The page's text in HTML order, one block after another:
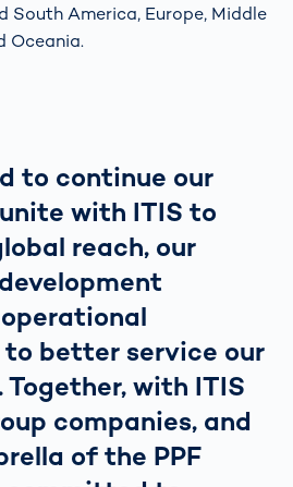
South America, Europe, Middle
Oceania.
to continue our
with ITIS to
reach, our
better service our
with ITIS
companies, and
of the PPF